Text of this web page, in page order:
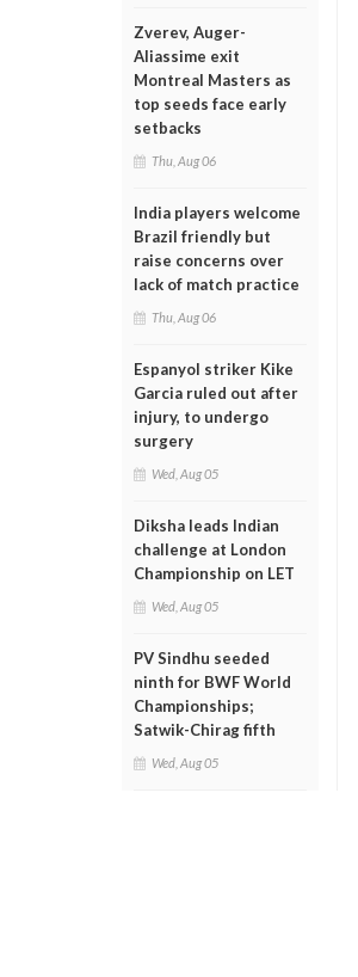
Zverev, Auger-
Aliassime exit
Montreal Masters as
top seeds face early
setbacks
Thu, Aug 06
India players welcome
Brazil friendly but
raise concerns over
lack of match practice
Thu, Aug 06
Espanyol striker Kike
Garcia ruled out after
injury, to undergo
surgery
Wed, Aug 05
Diksha leads Indian
challenge at London
Championship on LET
Wed, Aug 05
PV Sindhu seeded
ninth for BWF World
Championships;
Satwik-Chirag fifth
Wed, Aug 05